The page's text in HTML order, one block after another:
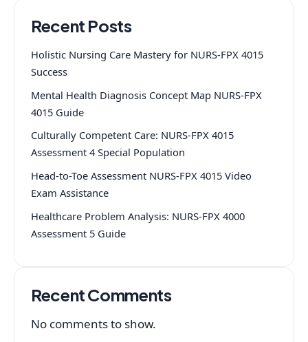
Recent Posts
Holistic Nursing Care Mastery for NURS-FPX 4015
Success
Mental Health Diagnosis Concept Map NURS-FPX
4015 Guide
Culturally Competent Care: NURS-FPX 4015
Assessment 4 Special Population
Head-to-Toe Assessment NURS-FPX 4015 Video
Exam Assistance
Healthcare Problem Analysis: NURS-FPX 4000
Assessment 5 Guide
Recent Comments
No comments to show.